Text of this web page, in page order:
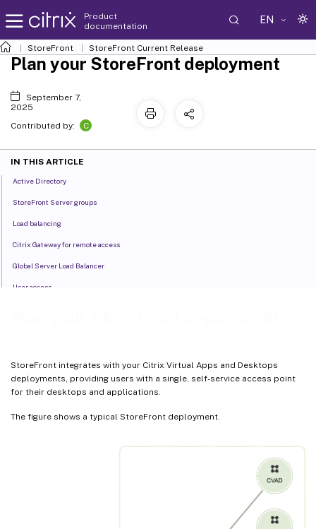
Product
documentation
EN
StoreFront StoreFront Current Release
StoreFront integrates with your Citrix Virtual Apps and Desktops
deployments, providing users with a single, self-service access point
for their desktops and applications.
The figure shows a typical StoreFront deployment.
Plan your StoreFront deployment
September 7,
2025
Contributed by:
C
IN THIS ARTICLE
Active Directory
StoreFront Server groups
Load balancing
Citrix Gateway for remote access
Global Server Load Balancer
User access